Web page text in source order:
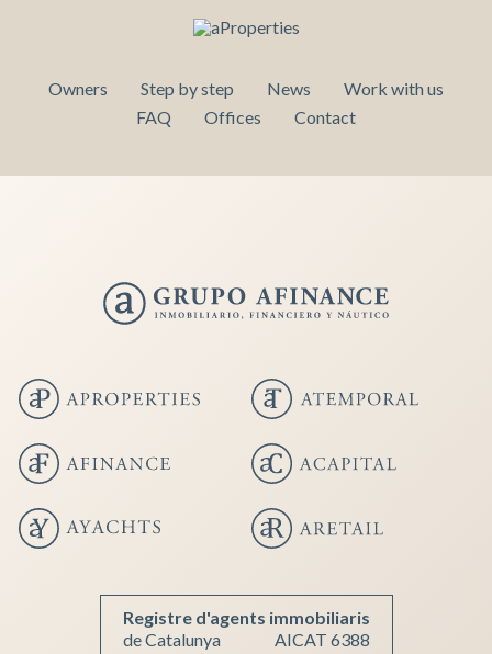
Owners Step by step News
Work with us
FAQ
Offices Contact
Registre d'agents immobiliaris
de Catalunya
AICAT 6388